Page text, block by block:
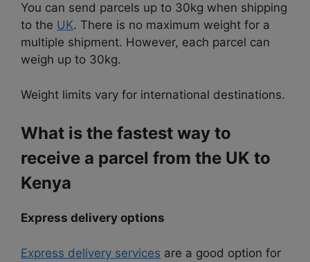
You can send parcels up to 30kg when shipping
to the UK. There is no maximum weight for a
multiple shipment. However, each parcel can
weigh up to 30kg.
Weight limits vary for international destinations.
What is the fastest way to
receive a parcel from the UK to
Kenya
Express delivery options
Express delivery services are a good option for